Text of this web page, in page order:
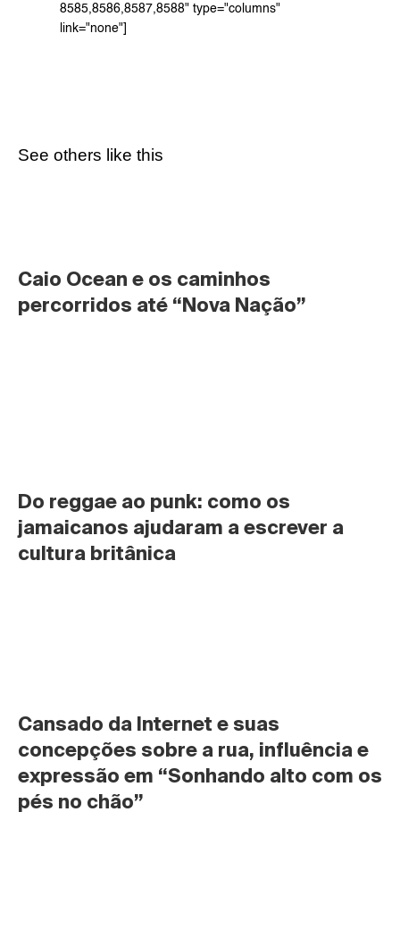
8585,8586,8587,8588" type="columns"
link="none"]
See others like this
Caio Ocean e os caminhos
percorridos até “Nova Nação”
Do reggae ao punk: como os
jamaicanos ajudaram a escrever a
cultura britânica
Cansado da Internet e suas
concepções sobre a rua, influência e
expressão em “Sonhando alto com os
pés no chão”